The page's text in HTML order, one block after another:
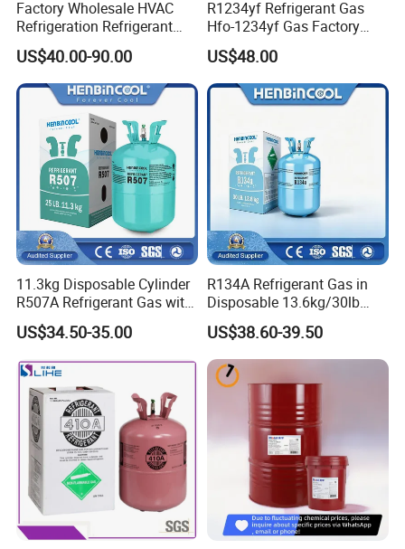
Factory Wholesale HVAC
Refrigeration Refrigerant
Gas
R134A/R32/R404A/R507A/
R410A
US$40.00-90.00
R1234yf Refrigerant Gas
Hfo-1234yf Gas Factory
Shingcehm R1234yf
US$48.00
11.3kg Disposable Cylinder
R507A Refrigerant Gas with
High Purity
US$34.50-35.00
R134A Refrigerant Gas in
Disposable 13.6kg/30lb
Cylinder
US$38.60-39.50